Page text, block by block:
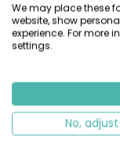
GUIDES &
Glamping Guide
USEFUL &
Unique Camping
We may place these
website, show
experience. For more
settings.
No, adjust